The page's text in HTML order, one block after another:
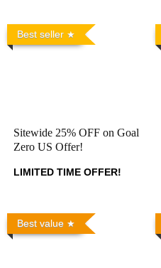
Best seller
Sitewide 25% OFF on Goal
Zero US Offer!
LIMITED TIME OFFER!
Best value